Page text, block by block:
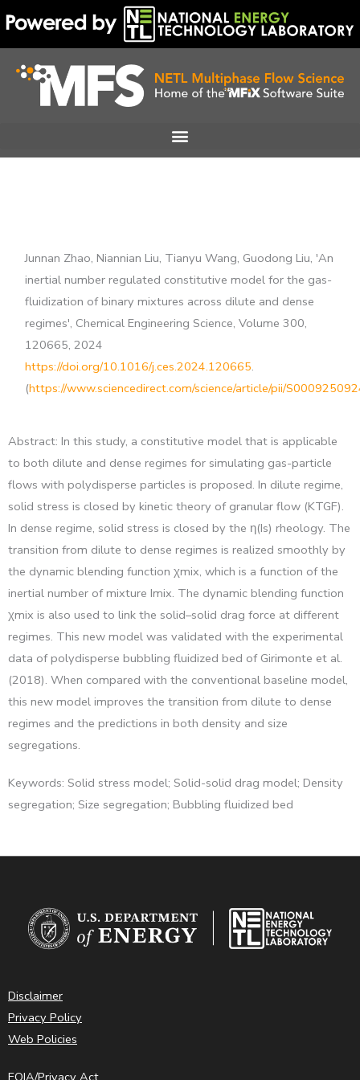
to
content
Junnan Zhao, Niannian Liu, Tianyu Wang, Guodong Liu, 'An
inertial number regulated constitutive model for the gas-
fluidization of binary mixtures across dilute and dense
regimes', Chemical Engineering Science, Volume 300,
120665, 2024
https://doi.org/10.1016/j.ces.2024.120665.
(https://www.sciencedirect.com/science/article/pii/
Abstract: In this study, a constitutive model that is applicable
to both dilute and dense regimes for simulating gas-particle
flows with polydisperse particles is proposed. In dilute regime,
solid stress is closed by kinetic theory of granular flow (KTGF).
In dense regime, solid stress is closed by the η(Is) rheology. The
transition from dilute to dense regimes is realized smoothly by
the dynamic blending function χmix, which is a function of the
inertial number of mixture Imix. The dynamic blending function
χmix is also used to link the solid–solid drag force at different
regimes. This new model was validated with the experimental
data of polydisperse bubbling fluidized bed of Girimonte et al.
(2018). When compared with the conventional baseline model,
this new model improves the transition from dilute to dense
regimes and the predictions in both density and size
segregations.
Keywords: Solid stress model; Solid-solid drag model; Density
segregation; Size segregation; Bubbling fluidized bed
Disclaimer
Privacy Policy
Web Policies